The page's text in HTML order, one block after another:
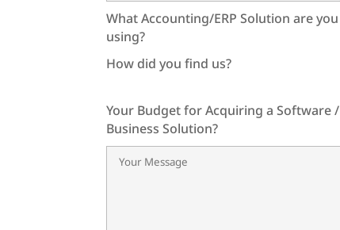
What Accounting/ERP Solution are you
using?
How did you find us?
Your Budget for Acquiring a Software /
Business Solution?